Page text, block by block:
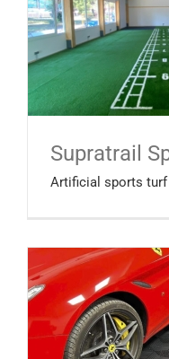
Supratrail
Artificial sports turf